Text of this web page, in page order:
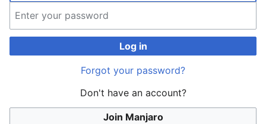
Log in
Forgot your password?
Don't have an account?
Join Manjaro